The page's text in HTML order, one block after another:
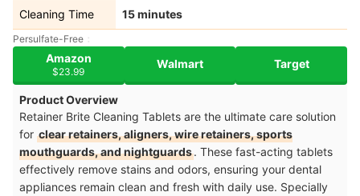
Cleaning Time 15 minutes
Persulfate-Free
Amazon
$23.99
Walmart Target
Product Overview
Retainer Brite Cleaning Tablets are the ultimate care solution
for clear retainers, aligners, wire retainers, sports
mouthguards, and nightguards. These fast-acting tablets
effectively remove stains and odors, ensuring your dental
appliances remain clean and fresh with daily use. Specially